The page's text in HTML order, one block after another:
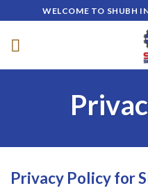
to
content
WELCOME TO SHUBH
Privacy Policy for